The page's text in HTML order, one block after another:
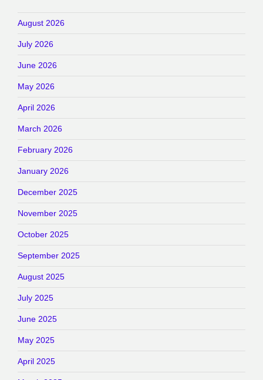
August 2026
July 2026
June 2026
May 2026
April 2026
March 2026
February 2026
January 2026
December 2025
November 2025
October 2025
September 2025
August 2025
July 2025
June 2025
May 2025
April 2025